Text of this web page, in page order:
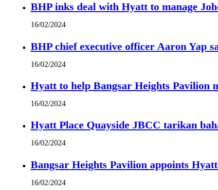
BHP inks deal with Hyatt to manage
16/02/2024
BHP chief executive officer Aaron Yap
16/02/2024
Hyatt to help Bangsar Heights Pavilion
16/02/2024
Hyatt Place Quayside JBCC tarikan
16/02/2024
Bangsar Heights Pavilion appoints
16/02/2024